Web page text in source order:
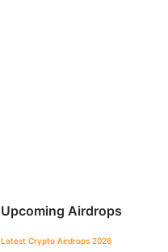
Upcoming Airdrops
Latest Crypto Airdrops 2026